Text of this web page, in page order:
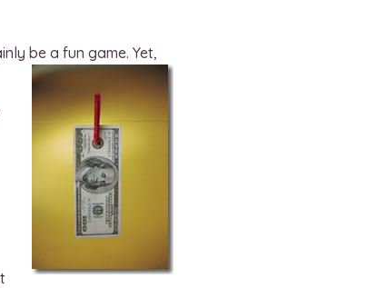
be a fun game. Yet,